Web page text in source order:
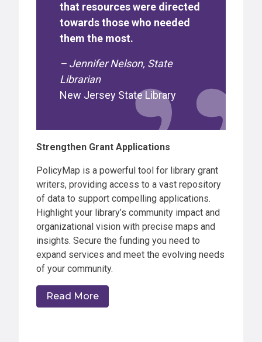
that resources were directed
towards those who needed
them the most.
– Jennifer Nelson, State
Librarian
New Jersey State Library
Strengthen Grant Applications
PolicyMap is a powerful tool for library grant
writers, providing access to a vast repository
of data to support compelling applications.
Highlight your library’s community impact and
organizational vision with precise maps and
insights. Secure the funding you need to
expand services and meet the evolving needs
of your community.
Read More